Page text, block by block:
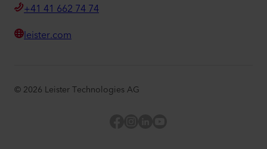
+41 41 662 74 74
leister.com
© 2026 Leister Technologies AG